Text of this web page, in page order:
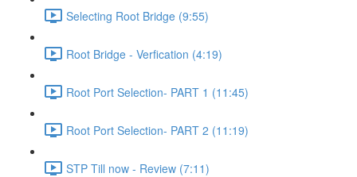
Selecting Root Bridge (9:55)
Root Bridge - Verfication (4:19)
Root Port Selection- PART 1 (11:45)
Root Port Selection- PART 2 (11:19)
STP Till now - Review (7:11)